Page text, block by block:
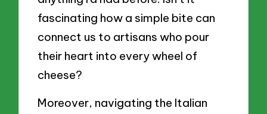
fascinating how a simple bite can
connect us to artisans who pour
their heart into every wheel of
cheese?
Moreover, navigating the Italian